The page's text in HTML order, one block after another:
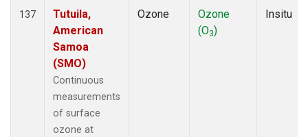
137
Tutuila,
American
Samoa
(SMO)
Continuous
measurements
of surface
ozone at
Ozone
Ozone
(O3)
Insitu